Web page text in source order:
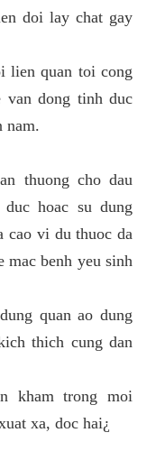
doi lay chat gay
lien quan toi cong
van dong tinh duc
nam.
thuong cho dau
hoac su dung
cao vi du thuoc da
mac benh yeu sinh
quan ao dung
thich cung dan
kham trong moi
xa, doc hai¿